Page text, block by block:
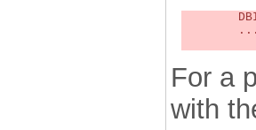
For a
with